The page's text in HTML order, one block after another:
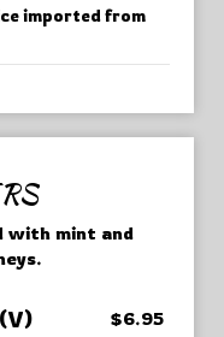
imported from
with mint and
$6.95